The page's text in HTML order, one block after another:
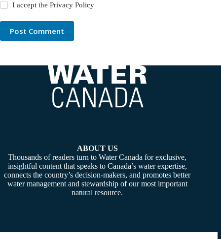
I accept thePrivacy Policy
Post Comment
ABOUT US
Thousands of readers turn to Water Canada for exclusive,
insightful content that speaks to Canada’s water expertise,
connects the country’s decision-makers, and promotes better
water management and stewardship of our most important
natural resource.